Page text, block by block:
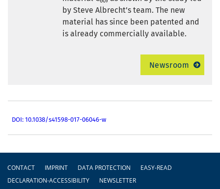
by Steve Albrecht’s team. The new
material has since been patented and
is already commercially available.
Newsroom
DOI: 10.1038/s41598-017-06046-w
Footer
CONTACT IMPRINT DATA PROTECTION
EASY-READ
DECLARATION-ACCESSIBILITY
NEWSLETTER